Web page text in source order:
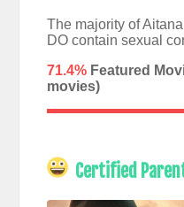
The majority of
DO contain sexual
71.4%Featured
movies)
Certified